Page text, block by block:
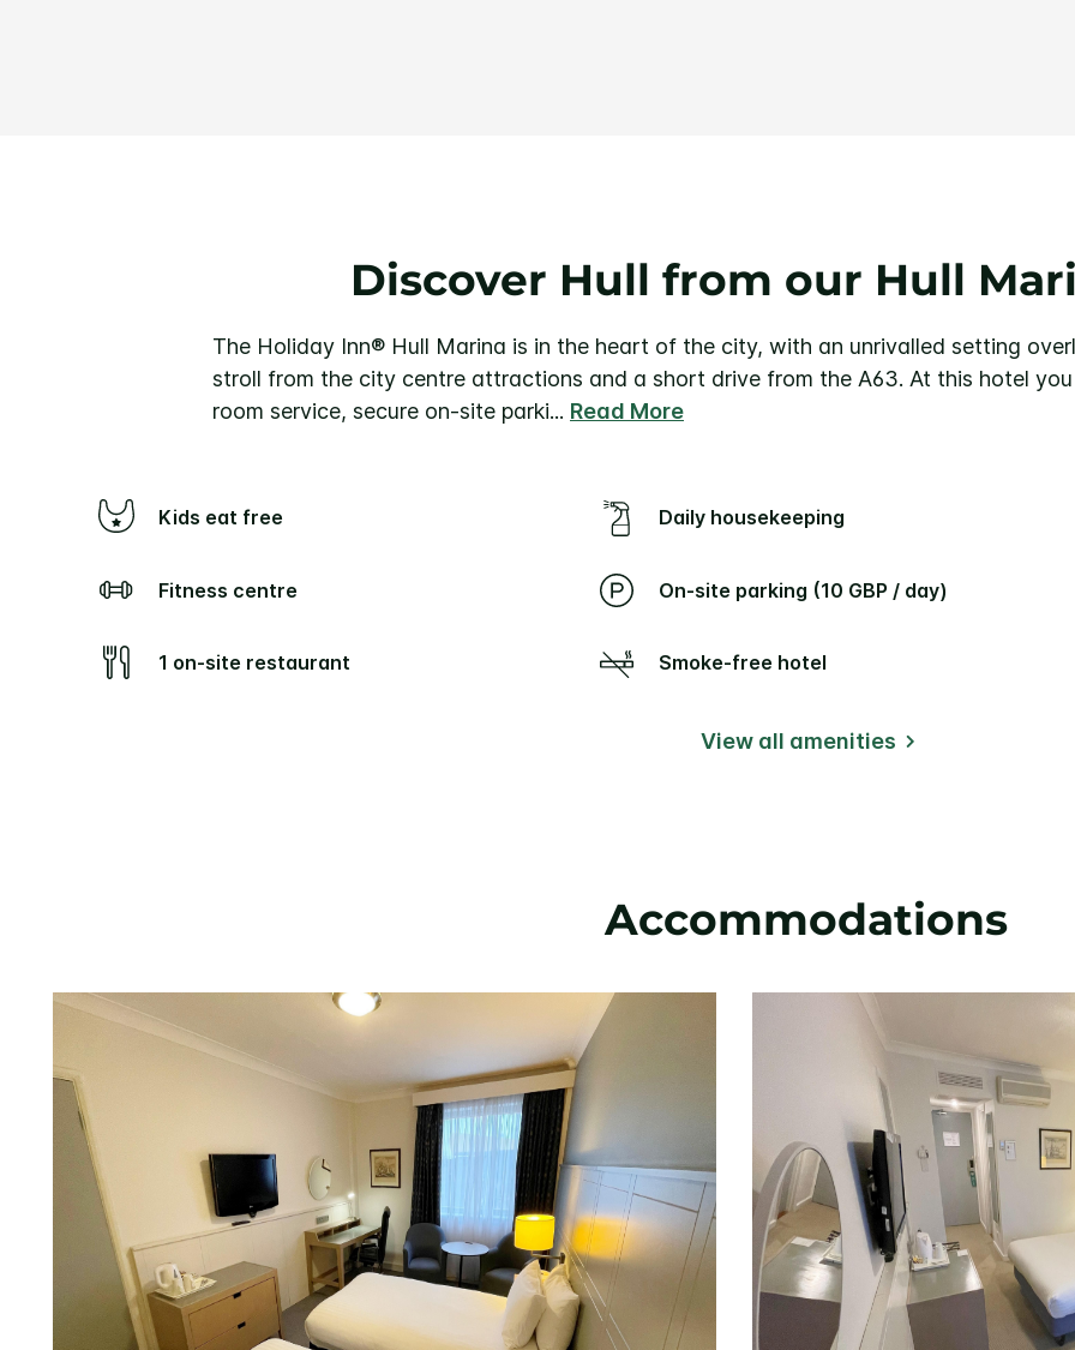
Discover Hull from our Hull
The Holiday Inn® Hull Marina is in the heart of the city, with an unrivalled setting
stroll from the city centre attractions and a short drive from the A63. At this hotel
room service, secure on-site parki... Read More
Kids eat free Daily housekeeping
Fitness centre On-site parking (10 GBP / day)
1 on-site restaurant Smoke-free hotel
View all amenities
Accommodations